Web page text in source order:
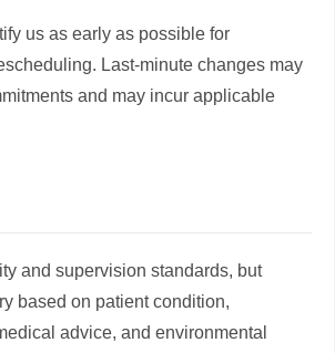
us as early as possible for
Last-minute changes may
and may incur applicable
and supervision standards, but
based on patient condition,
advice, and environmental